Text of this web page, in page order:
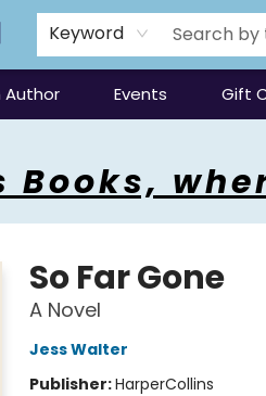
Keyword
Author Events Gift
Books,
So Far Gone
A Novel
Jess Walter
Publisher:HarperCollins